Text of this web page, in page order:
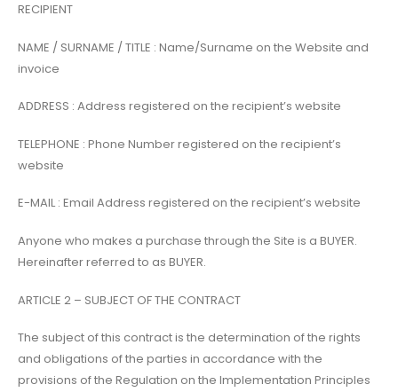
RECIPIENT
NAME / SURNAME / TITLE : Name/Surname on the Website and
invoice
ADDRESS : Address registered on the recipient’s website
TELEPHONE : Phone Number registered on the recipient’s
website
E-MAIL : Email Address registered on the recipient’s website
Anyone who makes a purchase through the Site is a BUYER.
Hereinafter referred to as BUYER.
ARTICLE 2 – SUBJECT OF THE CONTRACT
The subject of this contract is the determination of the rights
and obligations of the parties in accordance with the
provisions of the Regulation on the Implementation Principles